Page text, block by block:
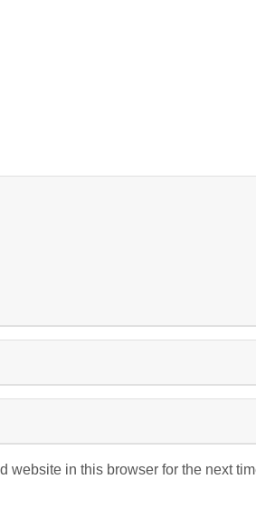
website in this browser for the next